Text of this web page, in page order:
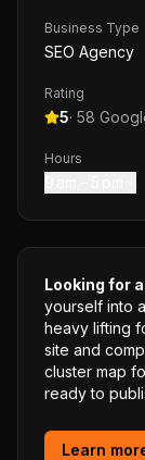
Business Type
SEO Agency
Rating
5· 58
Hours
Looking for
yourself into
heavy lifting
site and
cluster map
ready to
Learn